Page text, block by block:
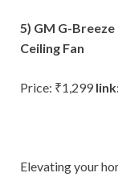
5) GM G-
Ceiling Fan
Price: ₹1,299
Elevating your